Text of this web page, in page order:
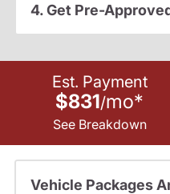
4. Get Pre-
Est. Payment
$831/mo*
See Breakdown
Vehicle Packages